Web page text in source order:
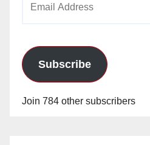
Subscribe
Join 784 other subscribers